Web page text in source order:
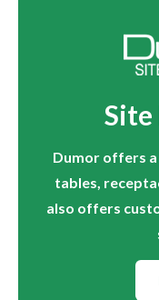
Site
Dumor offers
tables,
also offers